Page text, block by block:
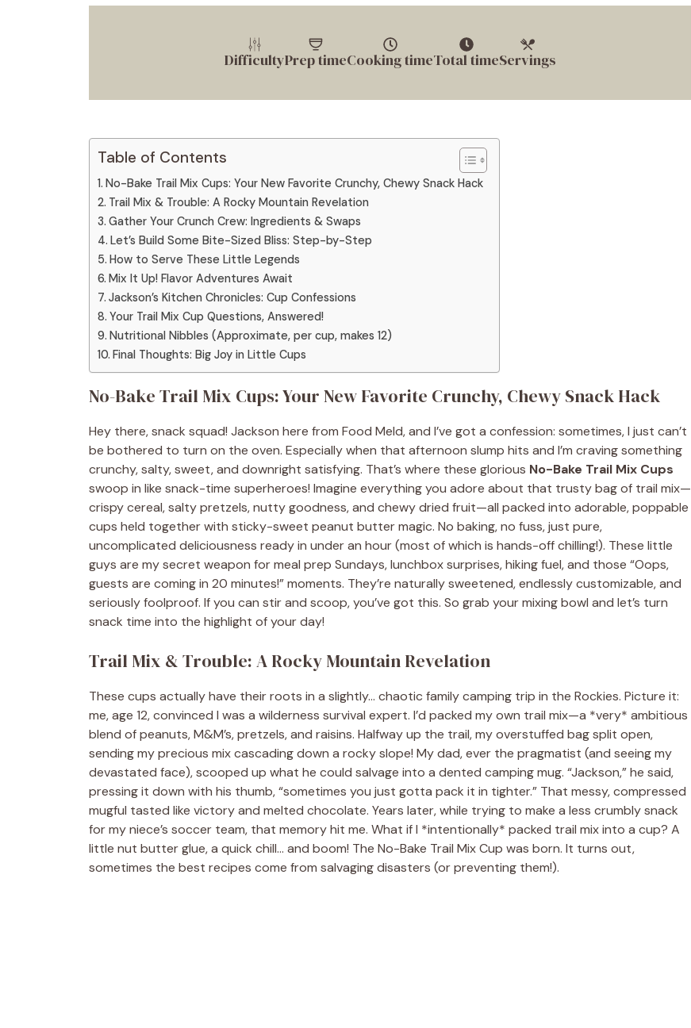
DifficultyPrep timeCooking timeTotal timeServings
Table of Contents
No-Bake Trail Mix Cups: Your New Favorite Crunchy, Chewy Snack Hack
Trail Mix & Trouble: A Rocky Mountain Revelation
Gather Your Crunch Crew: Ingredients & Swaps
Let’s Build Some Bite-Sized Bliss: Step-by-Step
How to Serve These Little Legends
Mix It Up! Flavor Adventures Await
Jackson’s Kitchen Chronicles: Cup Confessions
Your Trail Mix Cup Questions, Answered!
Nutritional Nibbles (Approximate, per cup, makes 12)
Final Thoughts: Big Joy in Little Cups
No-Bake Trail Mix Cups: Your New Favorite Crunchy, Chewy Snack Hack
Hey there, snack squad! Jackson here from Food Meld, and I’ve got a confession: sometimes, I just can’t
be bothered to turn on the oven. Especially when that afternoon slump hits and I’m craving something
crunchy, salty, sweet, and downright satisfying. That’s where these glorious No-Bake Trail Mix Cups
swoop in like snack-time superheroes! Imagine everything you adore about that trusty bag of trail mix—
crispy cereal, salty pretzels, nutty goodness, and chewy dried fruit—all packed into adorable, poppable
cups held together with sticky-sweet peanut butter magic. No baking, no fuss, just pure,
uncomplicated deliciousness ready in under an hour (most of which is hands-off chilling!). These little
guys are my secret weapon for meal prep Sundays, lunchbox surprises, hiking fuel, and those “Oops,
guests are coming in 20 minutes!” moments. They’re naturally sweetened, endlessly customizable, and
seriously foolproof. If you can stir and scoop, you’ve got this. So grab your mixing bowl and let’s turn
snack time into the highlight of your day!
Trail Mix & Trouble: A Rocky Mountain Revelation
These cups actually have their roots in a slightly… chaotic family camping trip in the Rockies. Picture it:
me, age 12, convinced I was a wilderness survival expert. I’d packed my own trail mix—a *very* ambitious
blend of peanuts, M&M’s, pretzels, and raisins. Halfway up the trail, my overstuffed bag split open,
sending my precious mix cascading down a rocky slope! My dad, ever the pragmatist (and seeing my
devastated face), scooped up what he could salvage into a dented camping mug. “Jackson,” he said,
pressing it down with his thumb, “sometimes you just gotta pack it in tighter.” That messy, compressed
mugful tasted like victory and melted chocolate. Years later, while trying to make a less crumbly snack
for my niece’s soccer team, that memory hit me. What if I *intentionally* packed trail mix into a cup? A
little nut butter glue, a quick chill… and boom! The No-Bake Trail Mix Cup was born. It turns out,
sometimes the best recipes come from salvaging disasters (or preventing them!).